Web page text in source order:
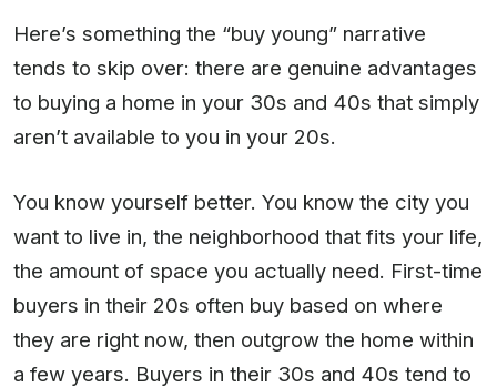
Here’s something the “buy young” narrative
tends to skip over: there are genuine advantages
to buying a home in your 30s and 40s that simply
aren’t available to you in your 20s.
You know yourself better. You know the city you
want to live in, the neighborhood that fits your life,
the amount of space you actually need. First-time
buyers in their 20s often buy based on where
they are right now, then outgrow the home within
a few years. Buyers in their 30s and 40s tend to